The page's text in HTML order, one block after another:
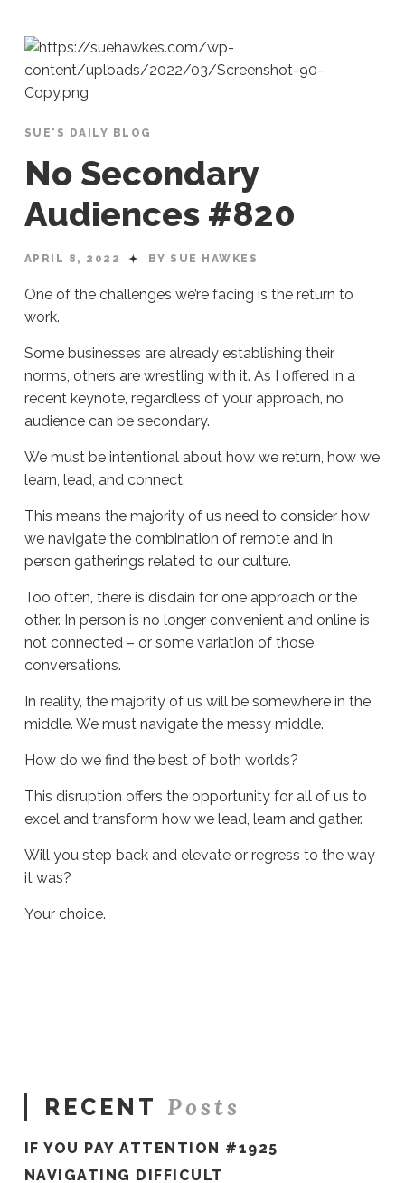
SUE'S DAILY BLOG
No Secondary
Audiences #820
APRIL 8, 2022 BY SUE HAWKES
One of the challenges we’re facing is the return to
work.
Some businesses are already establishing their
norms, others are wrestling with it. As I offered in a
recent keynote, regardless of your approach, no
audience can be secondary.
We must be intentional about how we return, how we
learn, lead, and connect.
This means the majority of us need to consider how
we navigate the combination of remote and in
person gatherings related to our culture.
Too often, there is disdain for one approach or the
other. In person is no longer convenient and online is
not connected – or some variation of those
conversations.
In reality, the majority of us will be somewhere in the
middle. We must navigate the messy middle.
How do we find the best of both worlds?
This disruption offers the opportunity for all of us to
excel and transform how we lead, learn and gather.
Will you step back and elevate or regress to the way
it was?
Your choice.
RECENT Posts
IF YOU PAY ATTENTION #1925
NAVIGATING DIFFICULT